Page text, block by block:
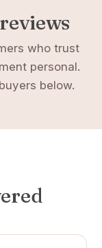
who trust
personal.
below.